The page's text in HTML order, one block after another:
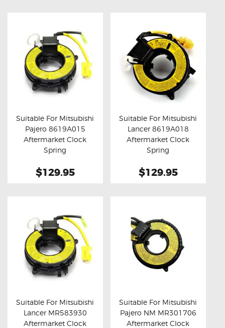
Buy now Details
Suitable For Mitsubishi
Pajero 8619A015
Aftermarket Clock
Spring
$129.95
Buy now Details
Suitable For Mitsubishi
Lancer 8619A018
Aftermarket Clock
Spring
$129.95
Buy now Details
Suitable For Mitsubishi
Lancer MR583930
Aftermarket Clock
Buy now Details
Suitable For Mitsubishi
Pajero NM MR301706
Aftermarket Clock